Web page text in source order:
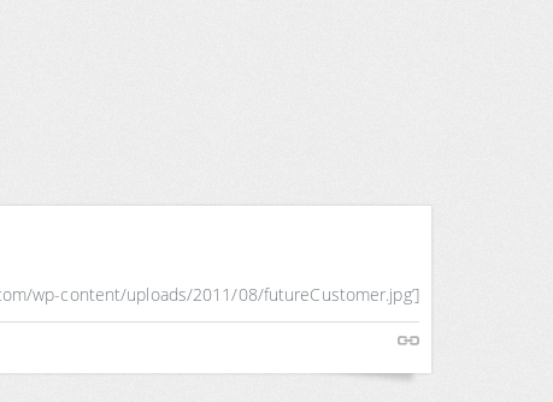
wp-content/uploads/2011/08/futureCustomer.jpg’]